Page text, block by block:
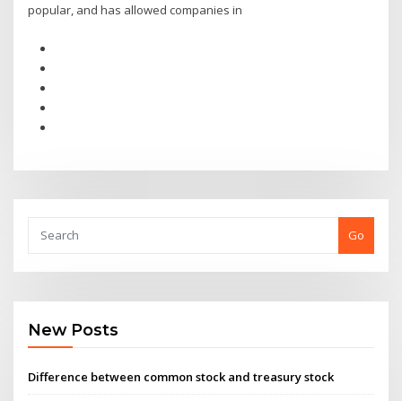
popular, and has allowed companies in
Go
New Posts
Difference between common stock and treasury stock